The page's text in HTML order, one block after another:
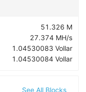
51.326 M
27.374 MH/s
1.04530083 Vollar
1.04530084 Vollar
See All Blocks